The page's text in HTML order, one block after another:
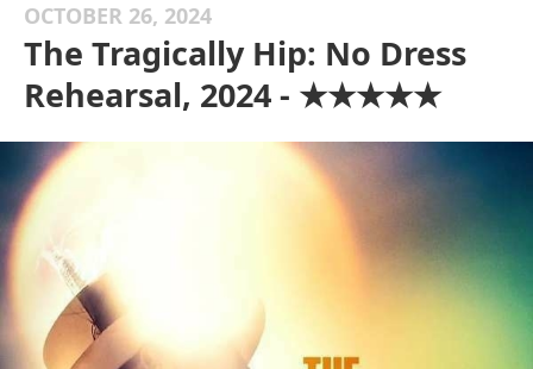
OCTOBER 26, 2024
The Tragically Hip: No Dress
Rehearsal, 2024 - ★★★★★